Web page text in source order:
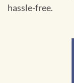
hassle-free.